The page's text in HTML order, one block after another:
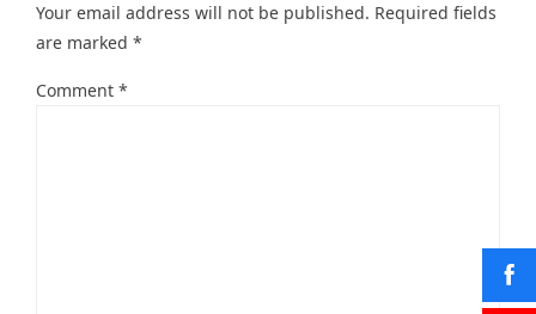
Your email address will not be published. Required fields
are marked *
Comment *